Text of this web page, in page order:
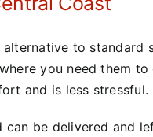
to standard
you need them to
and is less stressful.
can be delivered and